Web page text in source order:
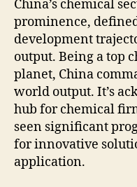
China’s chemical
prominence,
development
output. Being a top
planet, China
world output. It’s
hub for chemical
seen significant
for innovative
application.